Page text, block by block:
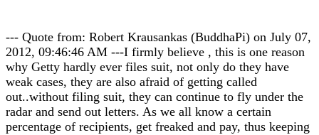
--- Quote from: Robert Krausankas (BuddhaPi) on July 07,
2012, 09:46:46 AM ---I firmly believe , this is one reason
why Getty hardly ever files suit, not only do they have
weak cases, they are also afraid of getting called
out..without filing suit, they can continue to fly under the
radar and send out letters. As we all know a certain
percentage of recipients, get freaked and pay, thus keeping